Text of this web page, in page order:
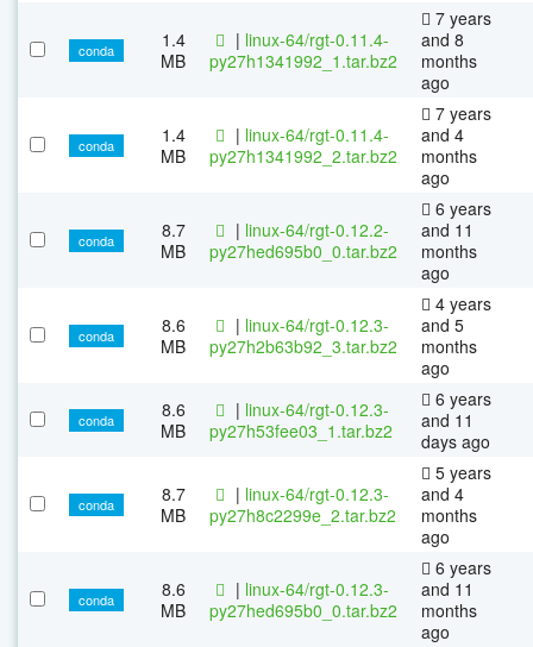
conda
1.4
MB
| linux-64/rgt-0.11.4-
py27h1341992_1.tar.bz2
7 years
and 8
months
ago
conda
1.4
MB
| linux-64/rgt-0.11.4-
py27h1341992_2.tar.bz2
7 years
and 4
months
ago
conda
8.7
MB
| linux-64/rgt-0.12.2-
py27hed695b0_0.tar.bz2
6 years
and 11
months
ago
conda
8.6
MB
| linux-64/rgt-0.12.3-
py27h2b63b92_3.tar.bz2
4 years
and 5
months
ago
conda
8.6
MB
| linux-64/rgt-0.12.3-
py27h53fee03_1.tar.bz2
6 years
and 11
days ago
conda
8.7
MB
| linux-64/rgt-0.12.3-
py27h8c2299e_2.tar.bz2
5 years
and 4
months
ago
conda
8.6
MB
| linux-64/rgt-0.12.3-
py27hed695b0_0.tar.bz2
6 years
and 11
months
ago